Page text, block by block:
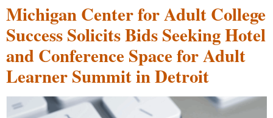
Michigan Center for Adult College
Success Solicits Bids Seeking Hotel
and Conference Space for Adult
Learner Summit in Detroit